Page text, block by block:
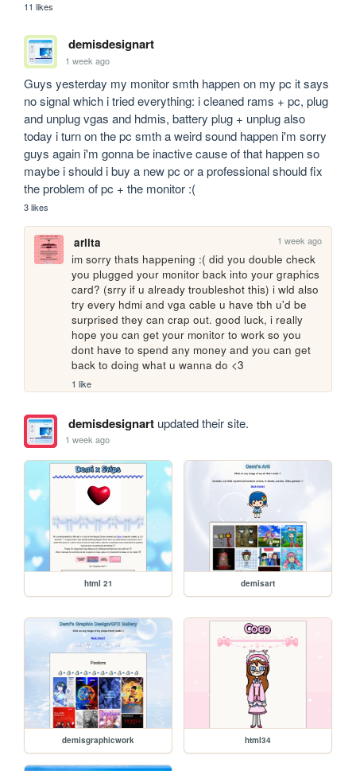
11 likes
demisdesignart
1 week ago
Guys yesterday my monitor smth happen on my pc it says
no signal which i tried everything: i cleaned rams + pc, plug
and unplug vgas and hdmis, battery plug + unplug also
today i turn on the pc smth a weird sound happen i'm sorry
guys again i'm gonna be inactive cause of that happen so
maybe i should i buy a new pc or a professional should fix
the problem of pc + the monitor :(
3 likes
arlita 1 week ago
im sorry thats happening :( did you double check
you plugged your monitor back into your graphics
card? (srry if u already troubleshot this) i wld also
try every hdmi and vga cable u have tbh u'd be
surprised they can crap out. good luck, i really
hope you can get your monitor to work so you
dont have to spend any money and you can get
back to doing what u wanna do <3
1 like
demisdesignartupdated their site.
1 week ago
html 21 demisart
demisgraphicwork html34